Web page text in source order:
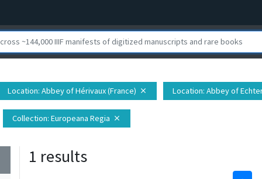
Location: Abbey of Hérivaux (France) close Location: Abbey of
Collection: Europeana Regia close
1 results